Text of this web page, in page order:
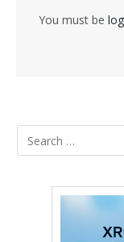
You must be